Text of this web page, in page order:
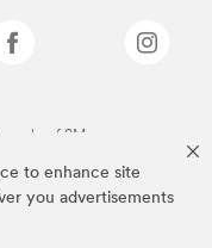
to enhance site
you advertisements
of 3M.